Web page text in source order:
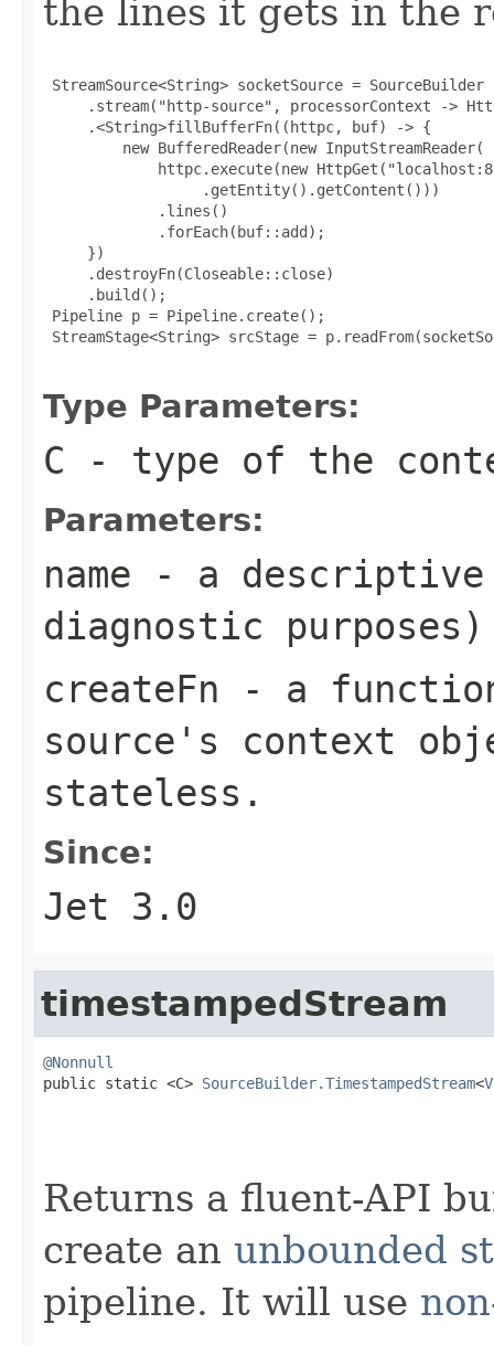
the lines it gets in the
StreamSource<String> socketSource = SourceBuilder
.stream("http-source", processorContext ->
     .<String>fillBufferFn((httpc, buf) -> {
         new BufferedReader(new InputStreamReader(
httpc.execute(new
                  .getEntity().getContent()))
             .lines()
             .forEach(buf::add);
     })
     .destroyFn(Closeable::close)
     .build();
Pipeline p = Pipeline.create();
StreamStage<String> srcStage =
Type Parameters:
C - type of the
Parameters:
name - a descriptive
diagnostic purposes)
createFn - a
source's context
stateless.
Since:
Jet 3.0
timestampedStream
@Nonnull
public static <C> SourceBuilder.TimestampedStream<
Returns a fluent-API
create an unbounded
pipeline. It will use